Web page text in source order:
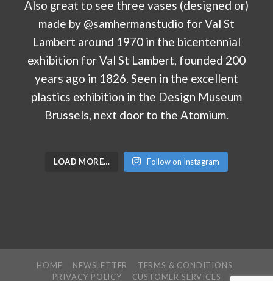
LOAD MORE… Follow on Instagram
HOME NEWSLETTER
TERMS & CONDITIONS
PRIVACY POLICY
CUSTOMER SERVICES